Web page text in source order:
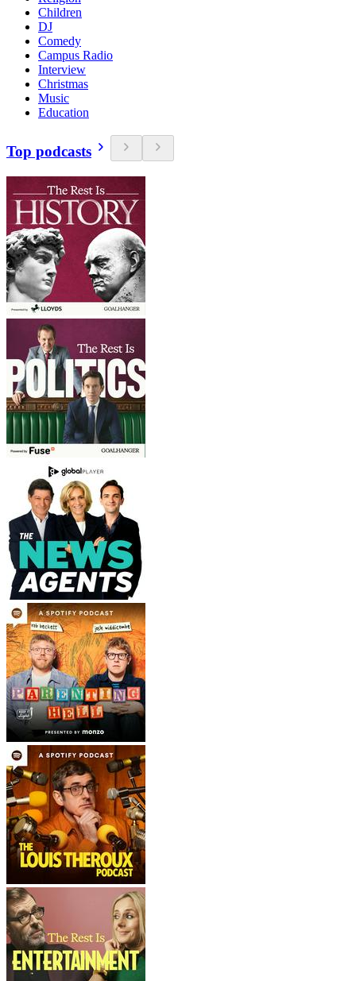
Children
DJ
Comedy
Campus Radio
Interview
Christmas
Music
Education
Top podcasts